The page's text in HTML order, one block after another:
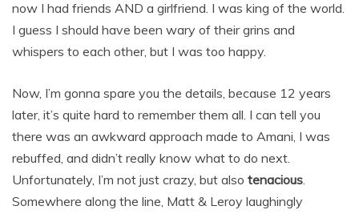
now I had friends AND a girlfriend. I was king of the world.
I guess I should have been wary of their grins and
whispers to each other, but I was too happy.
Now, I’m gonna spare you the details, because 12 years
later, it’s quite hard to remember them all. I can tell you
there was an awkward approach made to Amani, I was
rebuffed, and didn’t really know what to do next.
Unfortunately, I’m not just crazy, but also tenacious.
Somewhere along the line, Matt & Leroy laughingly